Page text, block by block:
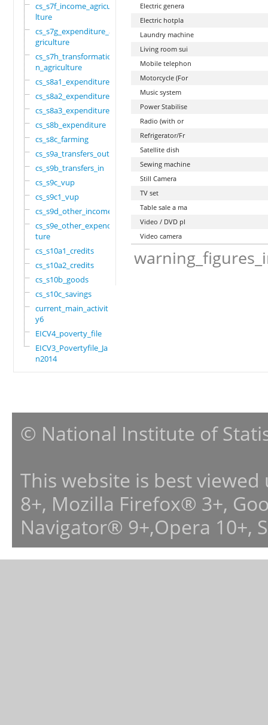
cs_s7f_income_agricu
lture
cs_s7g_expenditure_a
griculture
cs_s7h_transformatio
n_agriculture
cs_s8a1_expenditure
cs_s8a2_expenditure
cs_s8a3_expenditure
cs_s8b_expenditure
cs_s8c_farming
cs_s9a_transfers_out
cs_s9b_transfers_in
cs_s9c_vup
cs_s9c1_vup
cs_s9d_other_income
cs_s9e_other_expendi
ture
cs_s10a1_credits
cs_s10a2_credits
cs_s10b_goods
cs_s10c_savings
current_main_activit
y6
EICV4_poverty_file
EICV3_Povertyfile_Ja
n2014
Electric genera
Electric hotpla
Laundry machine
Living room sui
Mobile telephon
Motorcycle (For
Music system
Power Stabilise
Radio (with or
Refrigerator/Fr
Satellite dish
Sewing machine
Still Camera
TV set
Table sale a ma
Video / DVD pl
Video camera
© National Institute of
This website is best
8+, Mozilla Firefox® 3+,
Navigator® 9+,Opera 10+,